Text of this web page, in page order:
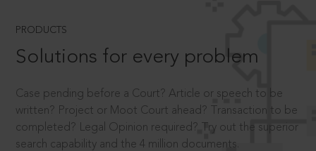
PRODUCTS
Solutions for every problem
Case pending before a Court? Article or speech to be
written? Project or Moot Court ahead? Transaction to be
completed? Legal Opinion required? Try out the superior
search capability and the 4 million documents.